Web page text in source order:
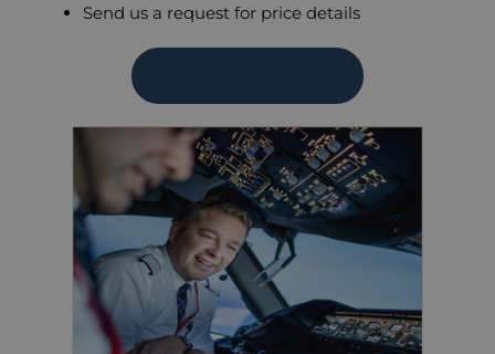
Send us a request for price details